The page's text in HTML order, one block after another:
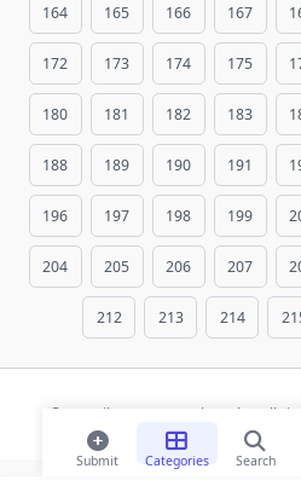
Submit Categories Search
164 165 166 167
172 173 174 175
180 181 182 183
188 189 190 191
196 197 198 199
204 205 206 207
212 213 214
© 2026 ihaan.org Bookmarks. All